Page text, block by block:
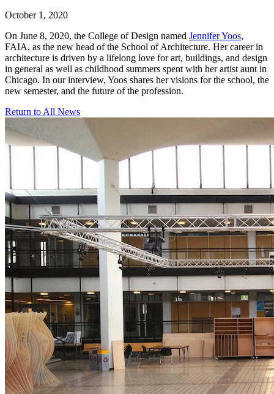
October 1, 2020
On June 8, 2020, the College of Design named Jennifer Yoos,
FAIA, as the new head of the School of Architecture. Her career in
architecture is driven by a lifelong love for art, buildings, and design
in general as well as childhood summers spent with her artist aunt in
Chicago. In our interview, Yoos shares her visions for the school, the
new semester, and the future of the profession.
Return to All News